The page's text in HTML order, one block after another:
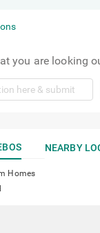
you are looking
NEARBY
Homes